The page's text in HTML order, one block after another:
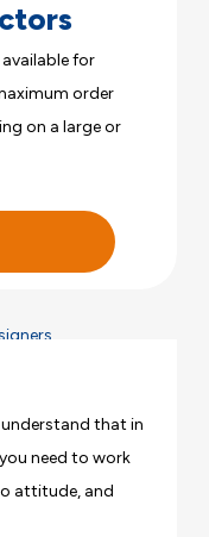
for
order
on a large or
that in
need to work
attitude, and